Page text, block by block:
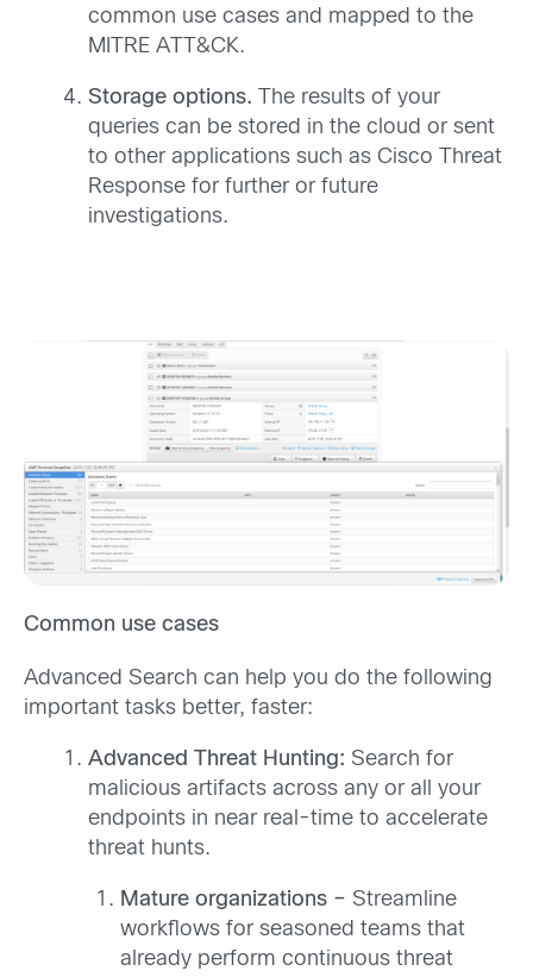
common use cases and mapped to the
MITRE ATT&CK.
Storage options. The results of your
queries can be stored in the cloud or sent
to other applications such as Cisco Threat
Response for further or future
investigations.
Common use cases
Advanced Search can help you do the following
important tasks better, faster:
Advanced Threat Hunting: Search for
malicious artifacts across any or all your
endpoints in near real-time to accelerate
threat hunts.
Mature organizations – Streamline
workflows for seasoned teams that
already perform continuous threat